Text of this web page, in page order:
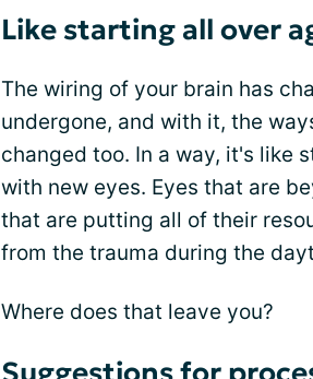
Like starting all over
The wiring of your brain has
undergone, and with it, the
changed too. In a way, it's like
with new eyes. Eyes that are
that are putting all of their
from the trauma during the
Where does that leave you?